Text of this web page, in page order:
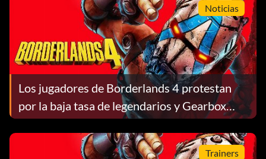
Noticias
Los jugadores de Borderlands 4 protestan
por la baja tasa de legendarios y Gearbox
equilibra el botín y las construcciones
Trainers